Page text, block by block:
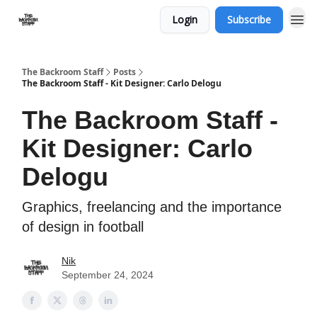
Login Subscribe
The Backroom Staff
Posts
The Backroom Staff - Kit Designer: Carlo Delogu
The Backroom Staff -
Kit Designer: Carlo
Delogu
Graphics, freelancing and the importance
of design in football
Nik
September 24, 2024